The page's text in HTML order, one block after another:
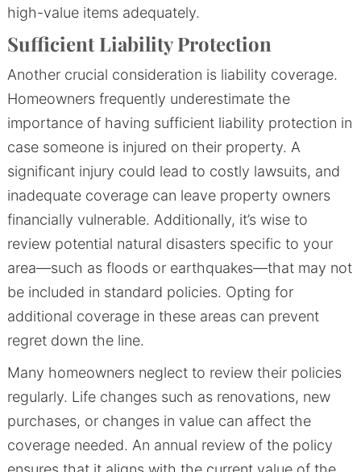
high-value items adequately.
Sufficient Liability Protection
Another crucial consideration is liability coverage.
Homeowners frequently underestimate the
importance of having sufficient liability protection in
case someone is injured on their property. A
significant injury could lead to costly lawsuits, and
inadequate coverage can leave property owners
financially vulnerable. Additionally, it’s wise to
review potential natural disasters specific to your
area—such as floods or earthquakes—that may not
be included in standard policies. Opting for
additional coverage in these areas can prevent
regret down the line.
Many homeowners neglect to review their policies
regularly. Life changes such as renovations, new
purchases, or changes in value can affect the
coverage needed. An annual review of the policy